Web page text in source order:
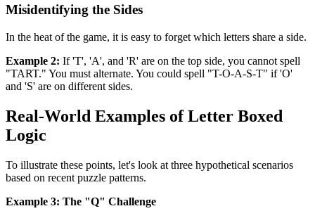
Misidentifying the Sides
In the heat of the game, it is easy to forget which letters share a side.
Example 2: If 'T', 'A', and 'R' are on the top side, you cannot spell
"TART." You must alternate. You could spell "T-O-A-S-T" if 'O'
and 'S' are on different sides.
Real-World Examples of Letter Boxed
Logic
To illustrate these points, let's look at three hypothetical scenarios
based on recent puzzle patterns.
Example 3: The "Q" Challenge